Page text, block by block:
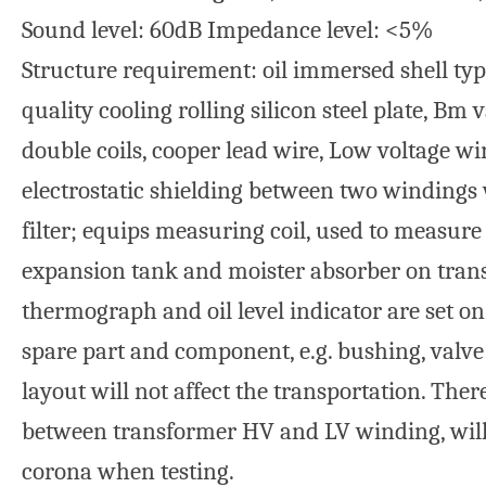
Sound level: 60dB Impedance level: <5%
Structure requirement: oil immersed shell
quality cooling rolling silicon steel plate, Bm
double coils, cooper lead wire, Low voltage
electrostatic shielding between two
filter; equips measuring coil, used to
expansion tank and moister absorber on
thermograph and oil level indicator are set
spare part and component, e.g. bushing,
layout will not affect the transportation.
between transformer HV and LV winding,
corona when testing.